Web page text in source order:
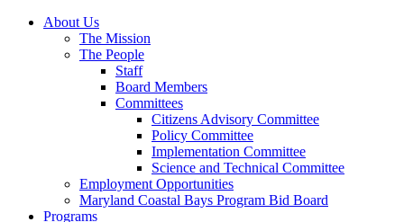
About Us
The Mission
The People
Staff
Board Members
Committees
Citizens Advisory Committee
Policy Committee
Implementation Committee
Science and Technical Committee
Employment Opportunities
Maryland Coastal Bays Program Bid Board
Programs